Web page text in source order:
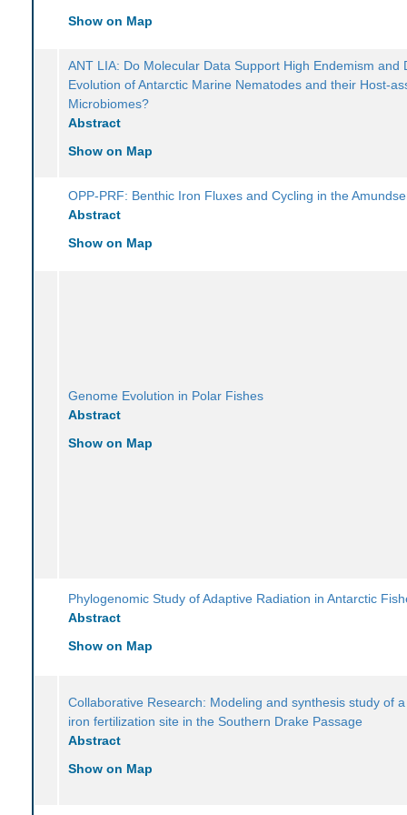
Show on Map
ANT LIA: Do Molecular Data Support High Endemism and
Evolution of Antarctic Marine Nematodes and their Host-
Microbiomes?
Abstract
Show on Map
OPP-PRF: Benthic Iron Fluxes and Cycling in the
Abstract
Show on Map
Genome Evolution in Polar Fishes
Abstract
Show on Map
Phylogenomic Study of Adaptive Radiation in Antarctic
Abstract
Show on Map
Collaborative Research: Modeling and synthesis study of
iron fertilization site in the Southern Drake Passage
Abstract
Show on Map